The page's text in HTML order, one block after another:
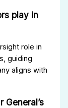
play in
role in
guiding
aligns with
General’s